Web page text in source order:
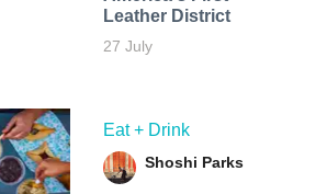
Leather District
27 July
Eat + Drink
Shoshi Parks